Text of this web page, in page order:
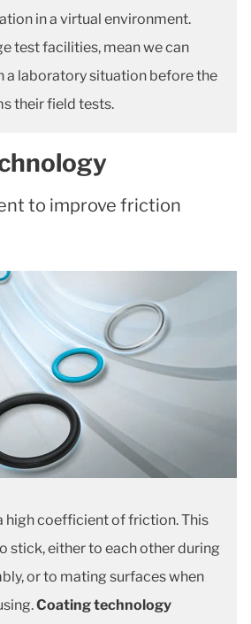
in a virtual environment.
test facilities, mean we can
a laboratory situation before the
their field tests.
to improve friction
high coefficient of friction. This
stick, either to each other during
or to mating surfaces when
Coating technology